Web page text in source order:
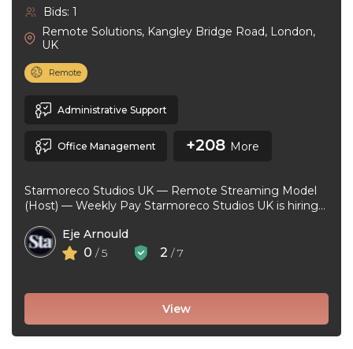
Bids: 1
Remote Solutions, Kangley Bridge Road, London,
UK
Remote
Administrative Support
Office Management +208 More
Starmoreco Studios UK — Remote Streaming Model
(Host) — Weekly Pay Starmoreco Studios UK is hiring
Eje Arnould
0 / 5 2 / 7
View